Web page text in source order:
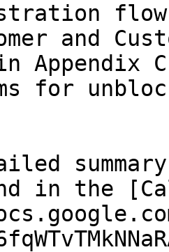
flow
and
Appendix C
for
in the